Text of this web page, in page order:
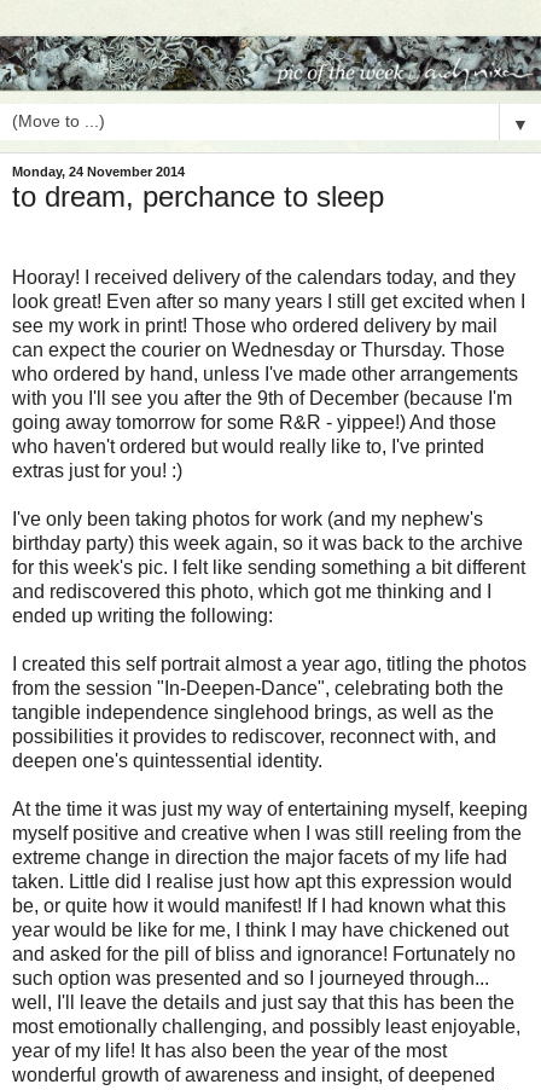
▼
Monday, 24 November 2014
to dream, perchance to sleep
Hooray! I received delivery of the calendars today, and they
look great! Even after so many years I still get excited when I
see my work in print! Those who ordered delivery by mail
can expect the courier on Wednesday or Thursday. Those
who ordered by hand, unless I've made other arrangements
with you I'll see you after the 9th of December (because I'm
going away tomorrow for some R&R - yippee!) And those
who haven't ordered but would really like to, I've printed
extras just for you! :)
I've only been taking photos for work (and my nephew's
birthday party) this week again, so it was back to the archive
for this week's pic. I felt like sending something a bit different
and rediscovered this photo, which got me thinking and I
ended up writing the following:
I created this self portrait almost a year ago, titling the photos
from the session "In-Deepen-Dance", celebrating both the
tangible independence singlehood brings, as well as the
possibilities it provides to rediscover, reconnect with, and
deepen one's quintessential identity.
At the time it was just my way of entertaining myself, keeping
myself positive and creative when I was still reeling from the
extreme change in direction the major facets of my life had
taken. Little did I realise just how apt this expression would
be, or quite how it would manifest! If I had known what this
year would be like for me, I think I may have chickened out
and asked for the pill of bliss and ignorance! Fortunately no
such option was presented and so I journeyed through...
well, I'll leave the details and just say that this has been the
most emotionally challenging, and possibly least enjoyable,
year of my life! It has also been the year of the most
wonderful growth of awareness and insight, of deepened